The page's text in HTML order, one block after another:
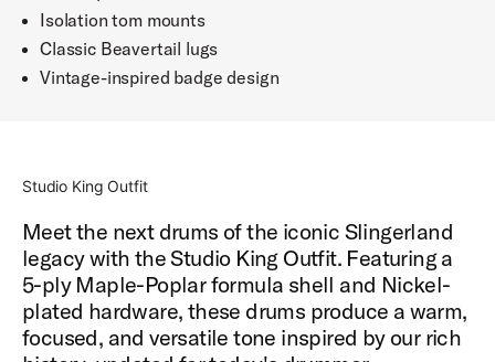
Isolation tom mounts
Classic Beavertail lugs
Vintage-inspired badge design
Studio King Outfit
Meet the next drums of the iconic Slingerland
legacy with the Studio King Outfit. Featuring a
5-ply Maple-Poplar formula shell and Nickel-
plated hardware, these drums produce a warm,
focused, and versatile tone inspired by our rich